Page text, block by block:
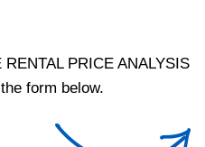
RENTAL PRICE ANALYSIS
form below.